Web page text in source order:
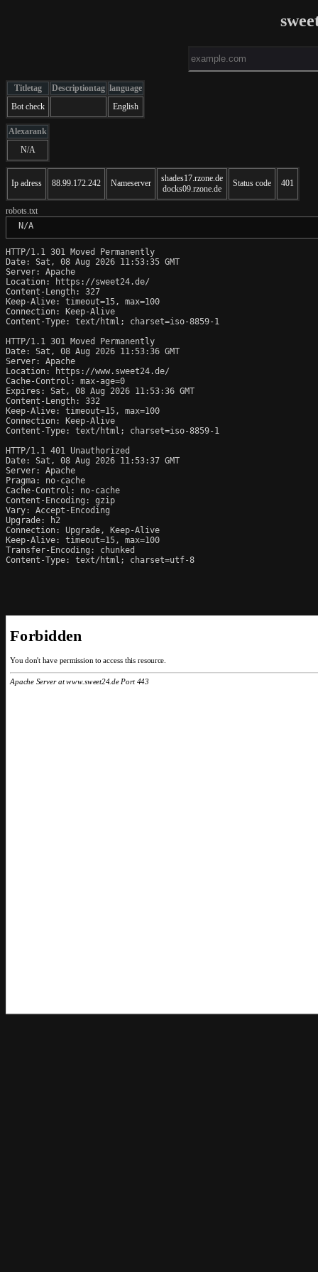
Titletag Descriptiontag language
Bot check
English
Alexarank
N/A
Ip adress 88.99.172.242 Nameserver
shades17.rzone.de
docks09.rzone.de
Status code 401
robots.txt
N/A
HTTP/1.1 301 Moved Permanently
Date: Sat, 08 Aug 2026 11:53:35 GMT
Server: Apache
Location: https://sweet24.de/
Content-Length: 327
Keep-Alive: timeout=15, max=100
Connection: Keep-Alive
Content-Type: text/html; charset=iso-8859-1
HTTP/1.1 301 Moved Permanently
Date: Sat, 08 Aug 2026 11:53:36 GMT
Server: Apache
Location: https://www.sweet24.de/
Cache-Control: max-age=0
Expires: Sat, 08 Aug 2026 11:53:36 GMT
Content-Length: 332
Keep-Alive: timeout=15, max=100
Connection: Keep-Alive
Content-Type: text/html; charset=iso-8859-1
HTTP/1.1 401 Unauthorized
Date: Sat, 08 Aug 2026 11:53:37 GMT
Server: Apache
Pragma: no-cache
Cache-Control: no-cache
Content-Encoding: gzip
Vary: Accept-Encoding
Upgrade: h2
Connection: Upgrade, Keep-Alive
Keep-Alive: timeout=15, max=100
Transfer-Encoding: chunked
Content-Type: text/html; charset=utf-8